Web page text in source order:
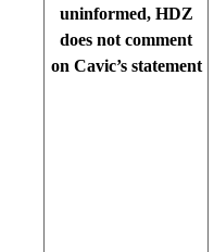
uninformed, HDZ
does not comment
on Cavic’s statement